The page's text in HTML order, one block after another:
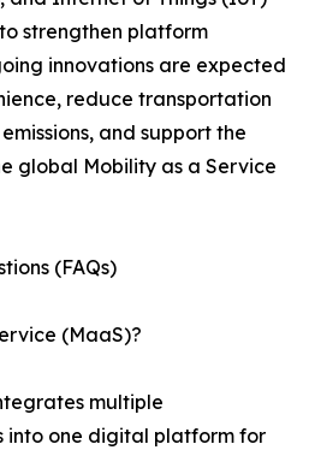
strengthen platform
innovations are expected
reduce transportation
and support the
global Mobility as a Service
(FAQs)
(MaaS)?
multiple
into one digital platform for